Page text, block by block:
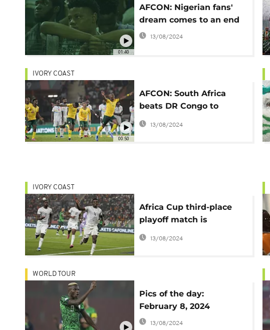
01:40
AFCON: Nigerian fans'
dream comes to an end
13/08/2024
00:50
IVORY COAST
AFCON: South Africa
beats DR Congo to
finish third
13/08/2024
IVORY COAST
Africa Cup third-place
playoff match is
unnecessary for proud
South Africa coach
13/08/2024
WORLD TOUR
Pics of the day:
February 8, 2024
13/08/2024